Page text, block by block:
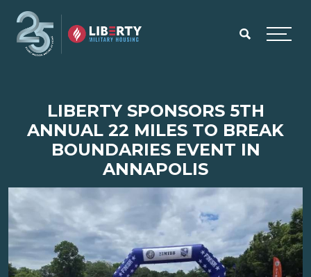
Skip to main content
Menu
LIBERTY SPONSORS 5TH
ANNUAL 22 MILES TO BREAK
BOUNDARIES EVENT IN
ANNAPOLIS